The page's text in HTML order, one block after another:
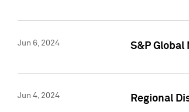
Jun 6, 2024 S&P
Jun 4, 2024 Regional